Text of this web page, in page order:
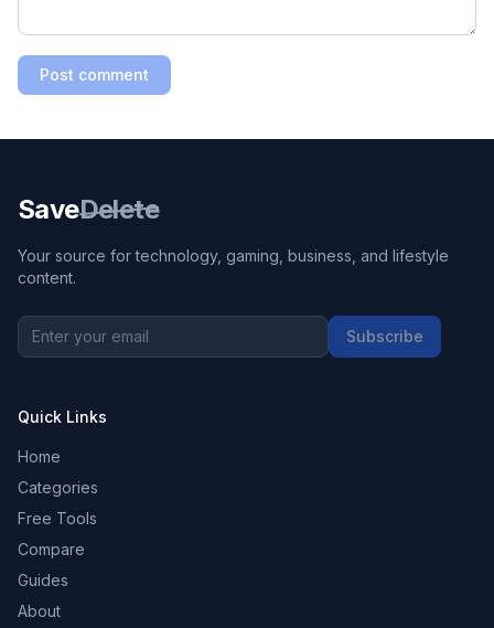
Post comment
SaveDelete
Your source for technology, gaming, business, and lifestyle
content.
Subscribe
Quick Links
Home
Categories
Free Tools
Compare
Guides
About